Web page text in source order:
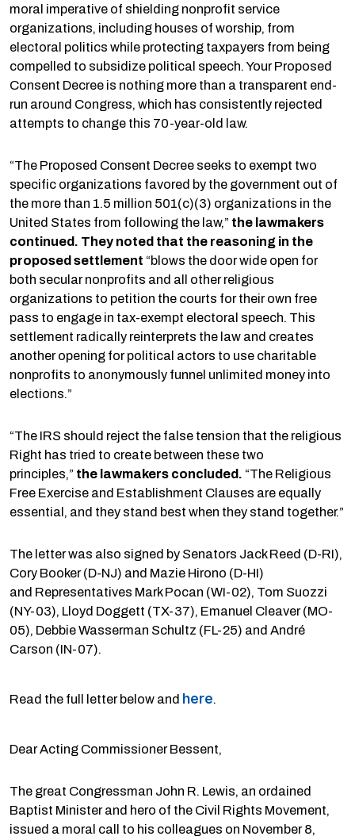
moral imperative of shielding nonprofit service
organizations, including houses of worship, from
electoral politics while protecting taxpayers from being
compelled to subsidize political speech. Your Proposed
Consent Decree is nothing more than a transparent end-
run around Congress, which has consistently rejected
attempts to change this 70-year-old law.
“The Proposed Consent Decree seeks to exempt two
specific organizations favored by the government out of
the more than 1.5 million 501(c)(3) organizations in the
United States from following the law,” the lawmakers
continued. They noted that the reasoning in the
proposed settlement “blows the door wide open for
both secular nonprofits and all other religious
organizations to petition the courts for their own free
pass to engage in tax-exempt electoral speech. This
settlement radically reinterprets the law and creates
another opening for political actors to use charitable
nonprofits to anonymously funnel unlimited money into
elections.”
“The IRS should reject the false tension that the religious
Right has tried to create between these two
principles,” the lawmakers concluded. “The Religious
Free Exercise and Establishment Clauses are equally
essential, and they stand best when they stand together.”
The letter was also signed by Senators Jack Reed (D-RI),
Cory Booker (D-NJ) and Mazie Hirono (D-HI)
and Representatives Mark Pocan (WI-02), Tom Suozzi
(NY-03), Lloyd Doggett (TX-37), Emanuel Cleaver (MO-
05), Debbie Wasserman Schultz (FL-25) and André
Carson (IN-07).
Read the full letter below and here.
Dear Acting Commissioner Bessent,
The great Congressman John R. Lewis, an ordained
Baptist Minister and hero of the Civil Rights Movement,
issued a moral call to his colleagues on November 8,